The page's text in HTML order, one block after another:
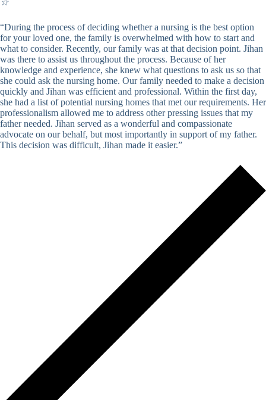
☆
“During the process of deciding whether a nursing is the best option
for your loved one, the family is overwhelmed with how to start and
what to consider. Recently, our family was at that decision point. Jihan
was there to assist us throughout the process. Because of her
knowledge and experience, she knew what questions to ask us so that
she could ask the nursing home. Our family needed to make a decision
quickly and Jihan was efficient and professional. Within the first day,
she had a list of potential nursing homes that met our requirements. Her
professionalism allowed me to address other pressing issues that my
father needed. Jihan served as a wonderful and compassionate
advocate on our behalf, but most importantly in support of my father.
This decision was difficult, Jihan made it easier.”